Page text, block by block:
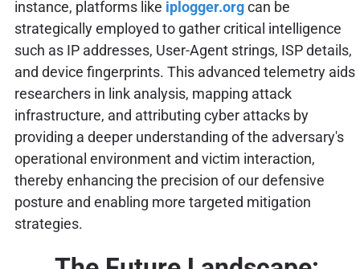
instance, platforms like iplogger.orgcan be
strategically employed to gather critical intelligence
such as IP addresses, User-Agent strings, ISP details,
and device fingerprints. This advanced telemetry aids
researchers in link analysis, mapping attack
infrastructure, and attributing cyber attacks by
providing a deeper understanding of the adversary's
operational environment and victim interaction,
thereby enhancing the precision of our defensive
posture and enabling more targeted mitigation
strategies.